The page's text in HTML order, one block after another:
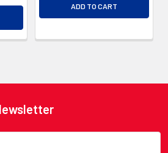
ADD TO CART